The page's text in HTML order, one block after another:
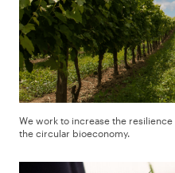
We work to increase the
the circular bioeconomy.